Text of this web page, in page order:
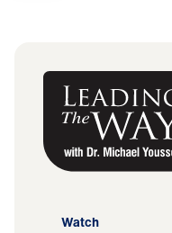
Watch